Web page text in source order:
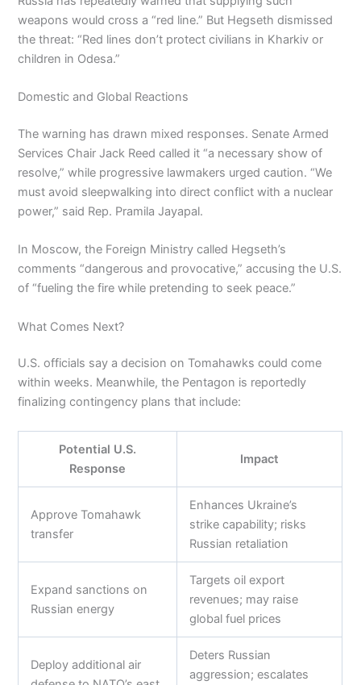
weapons would cross a “red line.” But Hegseth dismissed
the threat: “Red lines don’t protect civilians in Kharkiv or
children in Odesa.”
Domestic and Global Reactions
The warning has drawn mixed responses. Senate Armed
Services Chair Jack Reed called it “a necessary show of
resolve,” while progressive lawmakers urged caution. “We
must avoid sleepwalking into direct conflict with a nuclear
power,” said Rep. Pramila Jayapal.
In Moscow, the Foreign Ministry called Hegseth’s
comments “dangerous and provocative,” accusing the U.S.
of “fueling the fire while pretending to seek peace.”
What Comes Next?
U.S. officials say a decision on Tomahawks could come
within weeks. Meanwhile, the Pentagon is reportedly
finalizing contingency plans that include:
Potential U.S.
Response
Impact
Approve Tomahawk
transfer
Enhances Ukraine’s
strike capability; risks
Russian retaliation
Expand sanctions on
Russian energy
Targets oil export
revenues; may raise
global fuel prices
Deploy additional air
Deters Russian
aggression; escalates